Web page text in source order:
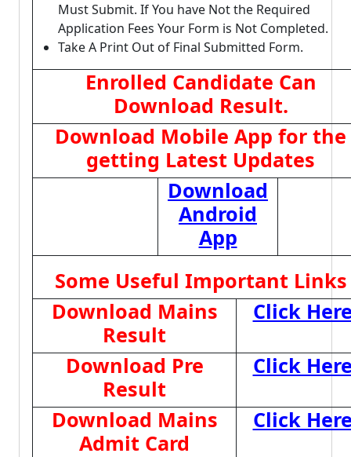
Must Submit. If You have Not the Required
Application Fees Your Form is Not Completed.
Take A Print Out of Final Submitted Form.
Enrolled Candidate Can
Download Result.
Download Mobile App for the
getting Latest Updates
Download
Android
App
Some Useful Important Links
Download Mains
Result
Click
Download Pre
Result
Click
Download Mains
Admit Card
Click